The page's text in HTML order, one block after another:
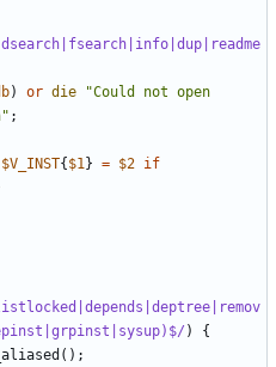
) or die
"Could not open
;
$V_INST{ $1} = $2 if
)
{
();